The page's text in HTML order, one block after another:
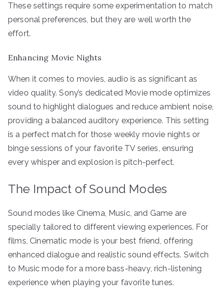
These settings require some experimentation to match
personal preferences, but they are well worth the
effort.
Enhancing Movie Nights
When it comes to movies, audio is as significant as
video quality. Sony’s dedicated Movie mode optimizes
sound to highlight dialogues and reduce ambient noise,
providing a balanced auditory experience. This setting
is a perfect match for those weekly movie nights or
binge sessions of your favorite TV series, ensuring
every whisper and explosion is pitch-perfect.
The Impact of Sound Modes
Sound modes like Cinema, Music, and Game are
specially tailored to different viewing experiences. For
films, Cinematic mode is your best friend, offering
enhanced dialogue and realistic sound effects. Switch
to Music mode for a more bass-heavy, rich-listening
experience when playing your favorite tunes.